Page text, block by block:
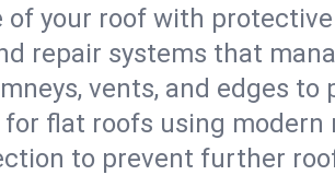
of your roof with
repair systems that
vents, and edges to
flat roofs using modern
to prevent further